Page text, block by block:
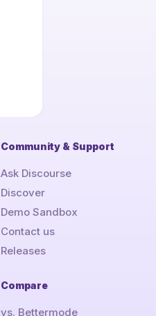
Community & Support
Ask Discourse
Discover
Demo Sandbox
Contact us
Releases
Compare
vs. Bettermode